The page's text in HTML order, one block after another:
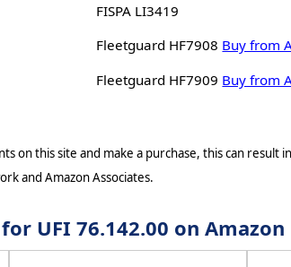
FISPA LI3419
Fleetguard HF7908 Buy from
Fleetguard HF7909 Buy from
on this site and make a purchase, this can
and Amazon Associates.
UFI 76.142.00 on Amazon